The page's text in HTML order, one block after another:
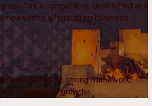
as a competitive, diversified and
a flourishing business
services and a strong framework,
sustainable growth.